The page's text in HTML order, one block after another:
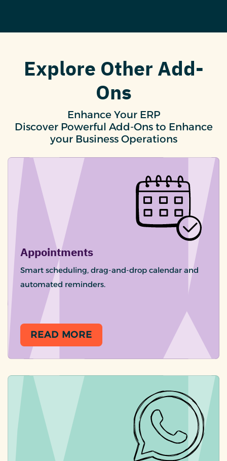
Explore Other Add-
Ons
Enhance Your ERP
Discover Powerful Add-Ons to Enhance
your Business Operations
Appointments
Smart scheduling, drag-and-drop calendar and
automated reminders.
READ MORE